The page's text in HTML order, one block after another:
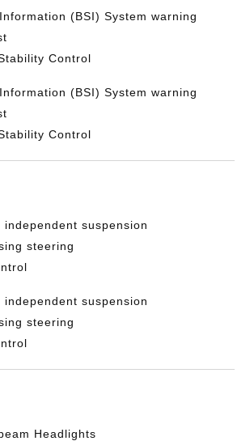
(BSI) System warning
Control
(BSI) System warning
Control
independent suspension
steering
independent suspension
steering
Headlights